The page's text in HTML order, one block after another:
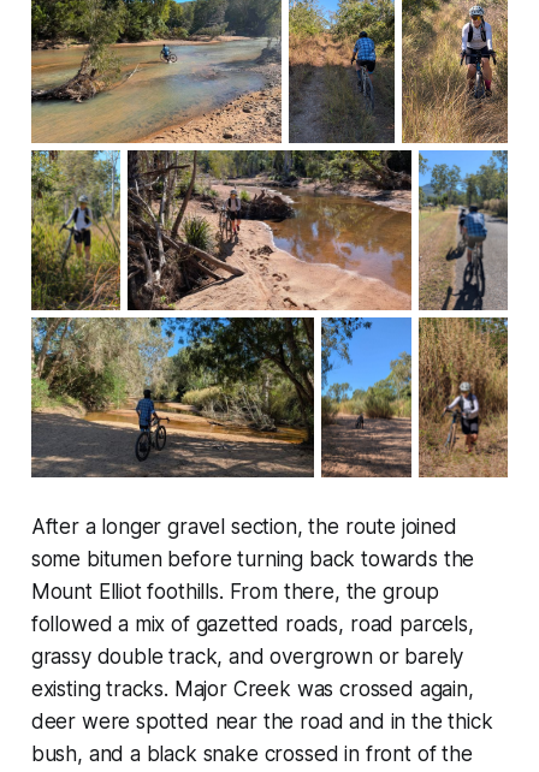
After a longer gravel section, the route joined
some bitumen before turning back towards the
Mount Elliot foothills. From there, the group
followed a mix of gazetted roads, road parcels,
grassy double track, and overgrown or barely
existing tracks. Major Creek was crossed again,
deer were spotted near the road and in the thick
bush, and a black snake crossed in front of the